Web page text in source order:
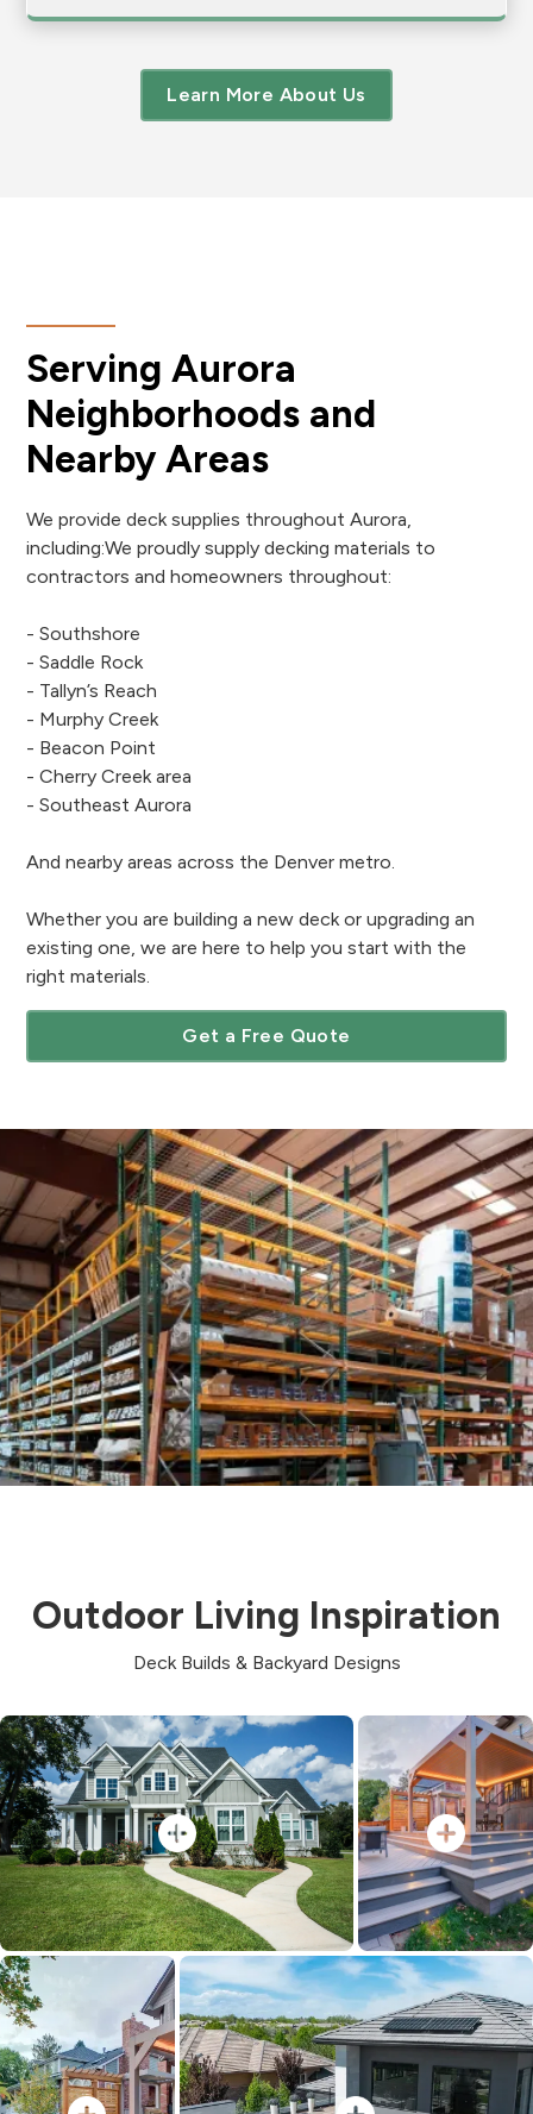
Learn More About Us
Serving Aurora
Neighborhoods and
Nearby Areas
We provide deck supplies throughout Aurora,
including:We proudly supply decking materials to
contractors and homeowners throughout:
- Southshore
- Saddle Rock
- Tallyn’s Reach
- Murphy Creek
- Beacon Point
- Cherry Creek area
- Southeast Aurora
And nearby areas across the Denver metro.
Whether you are building a new deck or upgrading an
existing one, we are here to help you start with the
right materials.
Get a Free Quote
Outdoor Living Inspiration
Deck Builds & Backyard Designs